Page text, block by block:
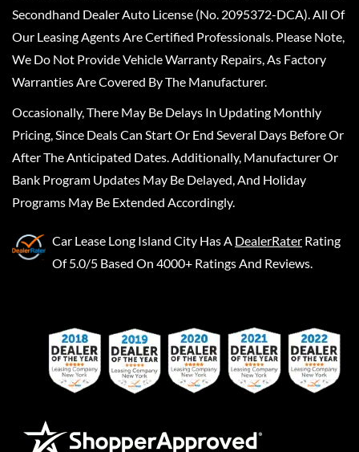
Secondhand Dealer Auto License (No. 2095372-DCA). All Of
Our Leasing Agents Are Certified Professionals. Please Note,
We Do Not Provide Vehicle Warranty Repairs, As Factory
Warranties Are Covered By The Manufacturer.
Occasionally, There May Be Delays In Updating Monthly
Pricing, Since Deals Can Start Or End Several Days Before Or
After The Anticipated Dates. Additionally, Manufacturer Or
Bank Program Updates May Be Delayed, And Holiday
Programs May Be Extended Accordingly.
Car Lease Long Island City Has A DealerRater Rating
Of 5.0/5 Based On 4000+ Ratings And Reviews.